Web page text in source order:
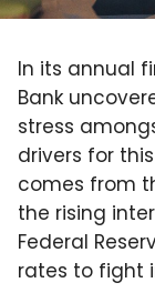
In its annual
Bank
stress
drivers for
comes from
the rising
Federal
rates to fight